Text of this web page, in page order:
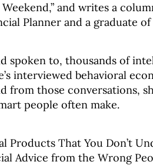
Weekend,” and writes a
Planner and a graduate
spoken to, thousands of
interviewed behavioral
from those conversations,
people often make.
Products That You Don’t
Advice from the Wrong